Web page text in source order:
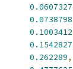
0.0607327
0.0738798
0.1003412
0.1542827
0.262289,